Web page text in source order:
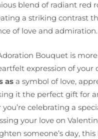
blend of radiant red
a striking contrast
of love and admiration.
Bouquet is
expression of your
as a symbol of love,
it the perfect gift for
celebrating a
your love on
someone’s day,